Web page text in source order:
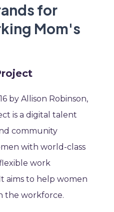
for
Mom's
by Allison Robinson,
is a digital talent
community
with world-class
work
aims to help women
the workforce.